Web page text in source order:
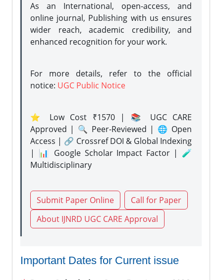
As an International, open-access, and
online journal, Publishing with us ensures
wider reach, academic credibility, and
enhanced recognition for your work.
For more details, refer to the official
notice: UGC Public Notice
⭐ Low Cost ₹1570 | 📚 UGC CARE
Approved | 🔍 Peer-Reviewed | 🌐 Open
Access | 🔗 Crossref DOI & Global Indexing
| 📊 Google Scholar Impact Factor | 🧪
Multidisciplinary
Submit Paper Online
Call for Paper
About IJNRD UGC CARE Approval
Important Dates for Current issue